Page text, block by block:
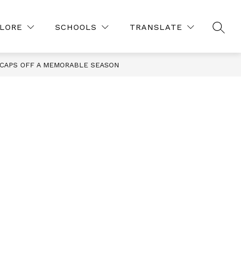
SCHOOLS TRANSLATE
Show
submenu
Resources
COURSE REQUESTS 26-27
MORE
Show
submenu
OFF A MEMORABLE SEASON